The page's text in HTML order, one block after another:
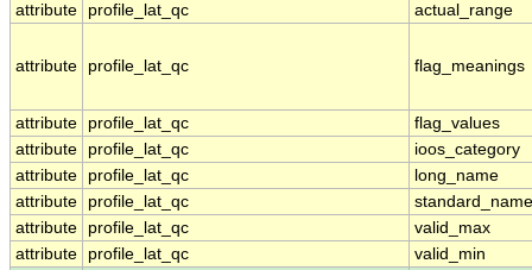
attribute
profile_lat_qc actual_range
attribute profile_lat_qc flag_meanings
attribute profile_lat_qc
flag_values
attribute
profile_lat_qc
ioos_category
attribute
profile_lat_qc
long_name
attribute
profile_lat_qc
standard_name
attribute
profile_lat_qc
valid_max
attribute
profile_lat_qc
valid_min